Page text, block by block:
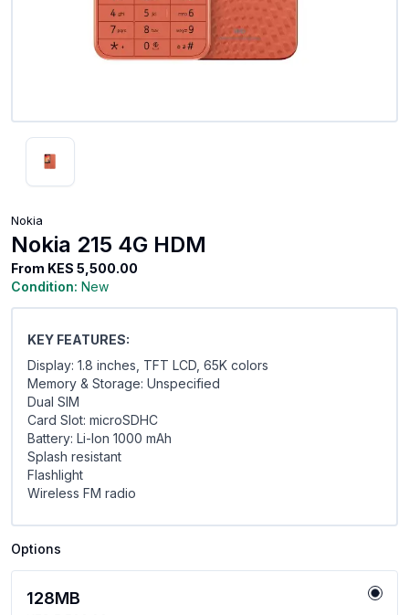
Nokia
Nokia 215 4G HDM
From KES 5,500.00
Condition: New
KEY FEATURES:
Display: 1.8 inches, TFT LCD, 65K colors
Memory & Storage: Unspecified
Dual SIM
Card Slot: microSDHC
Battery: Li-Ion 1000 mAh
Splash resistant
Flashlight
Wireless FM radio
Options
128MB